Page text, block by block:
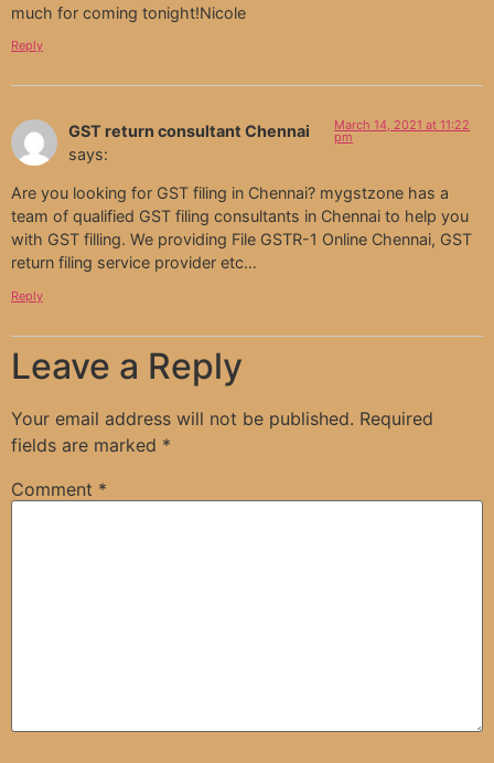
much for coming tonight!Nicole
Reply
GST return consultant Chennai
says:
March 14, 2021 at 11:22
pm
Are you looking for GST filing in Chennai? mygstzone has a
team of qualified GST filing consultants in Chennai to help you
with GST filling. We providing File GSTR-1 Online Chennai, GST
return filing service provider etc…
Reply
Leave a Reply
Your email address will not be published. Required
fields are marked *
Comment *